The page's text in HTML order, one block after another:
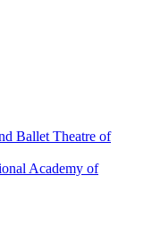
Ballet Theatre of
Academy of